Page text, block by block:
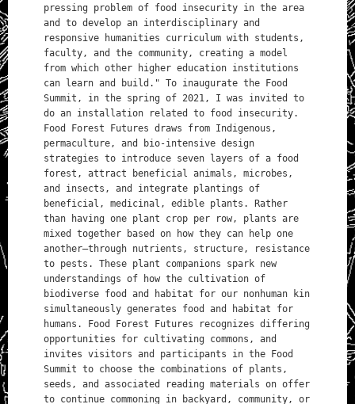
pressing problem of food insecurity in the area
and to develop an interdisciplinary and
responsive humanities curriculum with students,
faculty, and the community, creating a model
from which other higher education institutions
can learn and build." To inaugurate the Food
Summit, in the spring of 2021, I was invited to
do an installation related to food insecurity.
Food Forest Futures draws from Indigenous,
permaculture, and bio-intensive design
strategies to introduce seven layers of a food
forest, attract beneficial animals, microbes,
and insects, and integrate plantings of
beneficial, medicinal, edible plants. Rather
than having one plant crop per row, plants are
mixed together based on how they can help one
another—through nutrients, structure, resistance
to pests. These plant companions spark new
understandings of how the cultivation of
biodiverse food and habitat for our nonhuman kin
simultaneously generates food and habitat for
humans. Food Forest Futures recognizes differing
opportunities for cultivating commons, and
invites visitors and participants in the Food
Summit to choose the combinations of plants,
seeds, and associated reading materials on offer
to continue commoning in backyard, community, or